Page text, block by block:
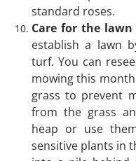
standard roses.
Care for the
establish a lawn
turf. You can
mowing this
grass to prevent
from the grass
heap or use
sensitive plants in